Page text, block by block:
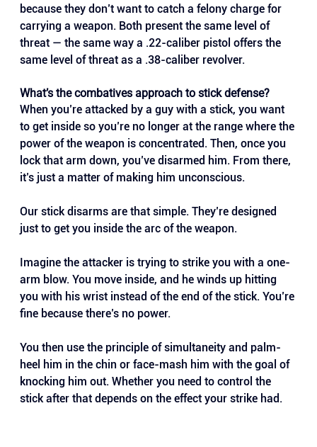
because they don’t want to catch a felony charge for
carrying a weapon. Both present the same level of
threat — the same way a .22-caliber pistol offers the
same level of threat as a .38-caliber revolver.
What’s the combatives approach to stick defense?
When you’re attacked by a guy with a stick, you want
to get inside so you’re no longer at the range where the
power of the weapon is concentrated. Then, once you
lock that arm down, you’ve disarmed him. From there,
it’s just a matter of making him unconscious.
Our stick disarms are that simple. They’re designed
just to get you inside the arc of the weapon.
Imagine the attacker is trying to strike you with a one-
arm blow. You move inside, and he winds up hitting
you with his wrist instead of the end of the stick. You’re
fine because there’s no power.
You then use the principle of simultaneity and palm-
heel him in the chin or face-mash him with the goal of
knocking him out. Whether you need to control the
stick after that depends on the effect your strike had.